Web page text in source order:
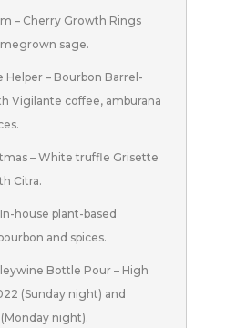
– Cherry Growth Rings
sage.
Helper – Bourbon Barrel-
Vigilante coffee, amburana
– White truffle Grisette
Citra.
house plant-based
and spices.
Bottle Pour – High
(Sunday night) and
night).